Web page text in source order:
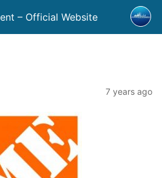
– Official Website
7 years ago